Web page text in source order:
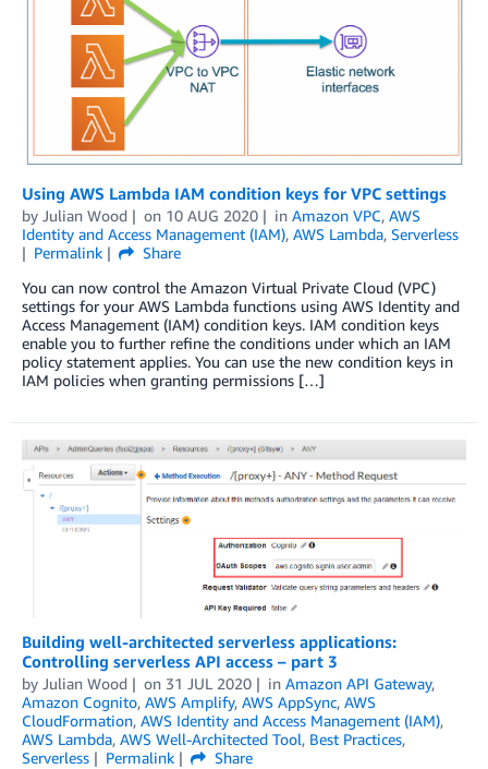
Using AWS Lambda IAM condition keys for VPC settings
by Julian Wood on 10 AUG 2020 in Amazon VPC, AWS
Identity and Access Management (IAM), AWS Lambda, Serverless
Permalink
Share
You can now control the Amazon Virtual Private Cloud (VPC)
settings for your AWS Lambda functions using AWS Identity and
Access Management (IAM) condition keys. IAM condition keys
enable you to further refine the conditions under which an IAM
policy statement applies. You can use the new condition keys in
IAM policies when granting permissions […]
Building well-architected serverless applications:
Controlling serverless API access – part 3
by Julian Wood on 31 JUL 2020 in Amazon API Gateway,
Amazon Cognito, AWS Amplify, AWS AppSync, AWS
CloudFormation, AWS Identity and Access Management (IAM),
AWS Lambda, AWS Well-Architected Tool, Best Practices,
Serverless
Permalink
Share